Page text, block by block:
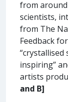
from
scientists,
from The
Feedback
“crystallised
inspiring”
artists
and B]